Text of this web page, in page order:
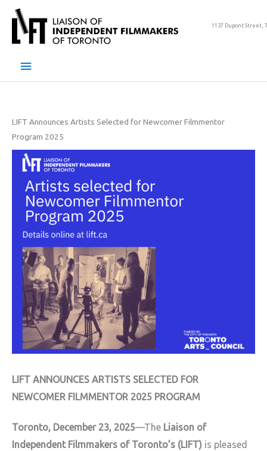
content
1137 Dupont Street,
Main
LIFT Announces Artists Selected for Newcomer Filmmentor
Program 2025
LIFT ANNOUNCES ARTISTS SELECTED FOR
NEWCOMER FILMMENTOR 2025 PROGRAM
Toronto, December 23, 2025—The Liaison of
Independent Filmmakers of Toronto’s (LIFT) is pleased